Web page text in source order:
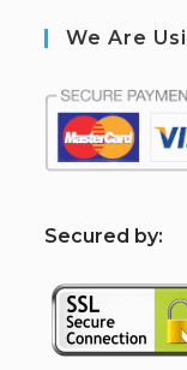
We Are
Secured by: